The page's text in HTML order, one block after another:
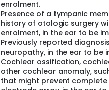
enrolment.
Presence of a tympanic
history of otologic surgery
enrolment, in the ear to be
Previously reported
neuropathy, in the ear to be
Cochlear ossification,
other cochlear anomaly,
that might prevent